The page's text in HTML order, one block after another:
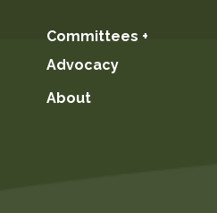
Committees +
Advocacy
About